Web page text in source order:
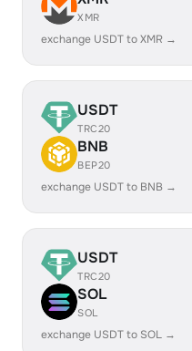
XMR
exchange USDT to XMR →
USDT
TRC20
BNB
BEP20
exchange USDT to BNB →
USDT
TRC20
SOL
SOL
exchange USDT to SOL →